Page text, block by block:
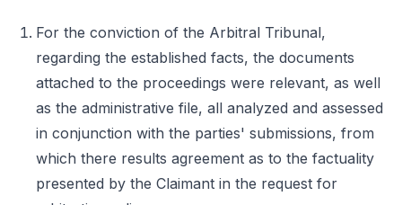
For the conviction of the Arbitral Tribunal,
regarding the established facts, the documents
attached to the proceedings were relevant, as well
as the administrative file, all analyzed and assessed
in conjunction with the parties' submissions, from
which there results agreement as to the factuality
presented by the Claimant in the request for